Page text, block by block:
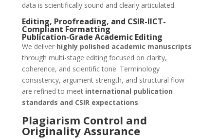
data is scientifically sound and clearly articulated.
Editing, Proofreading, and CSIR-IICT-
Compliant Formatting
Publication-Grade Academic Editing
We deliver highly polished academic manuscripts
through multi-stage editing focused on clarity,
coherence, and scientific tone. Terminology
consistency, argument strength, and structural flow
are refined to meet international publication
standards and CSIR expectations.
Plagiarism Control and
Originality Assurance